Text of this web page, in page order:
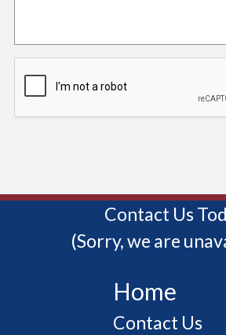
Contact Us
(Sorry, we are
Home
Contact Us